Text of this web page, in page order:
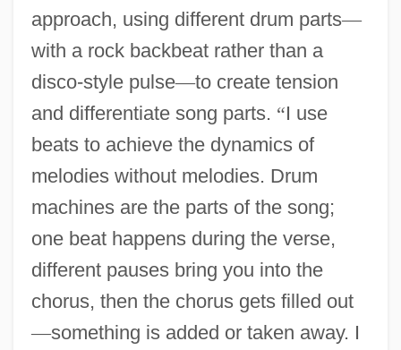
approach, using different drum parts—
with a rock backbeat rather than a
disco-style pulse—to create tension
and differentiate song parts. “I use
beats to achieve the dynamics of
melodies without melodies. Drum
machines are the parts of the song;
one beat happens during the verse,
different pauses bring you into the
chorus, then the chorus gets filled out
—something is added or taken away. I